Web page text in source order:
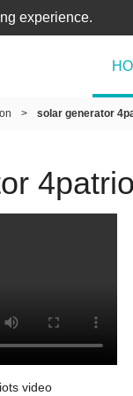
experience.
> solar generator
video